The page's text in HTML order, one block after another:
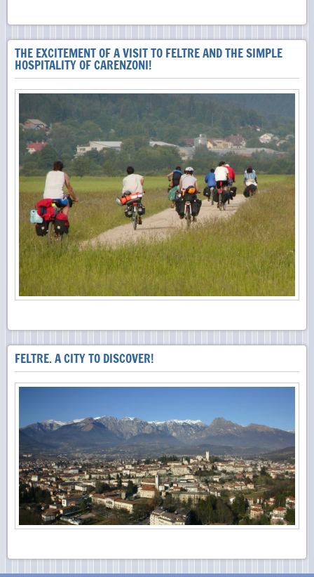
THE EXCITEMENT OF A VISIT TO FELTRE AND THE SIMPLE
HOSPITALITY OF CARENZONI!
FELTRE. A CITY TO DISCOVER!